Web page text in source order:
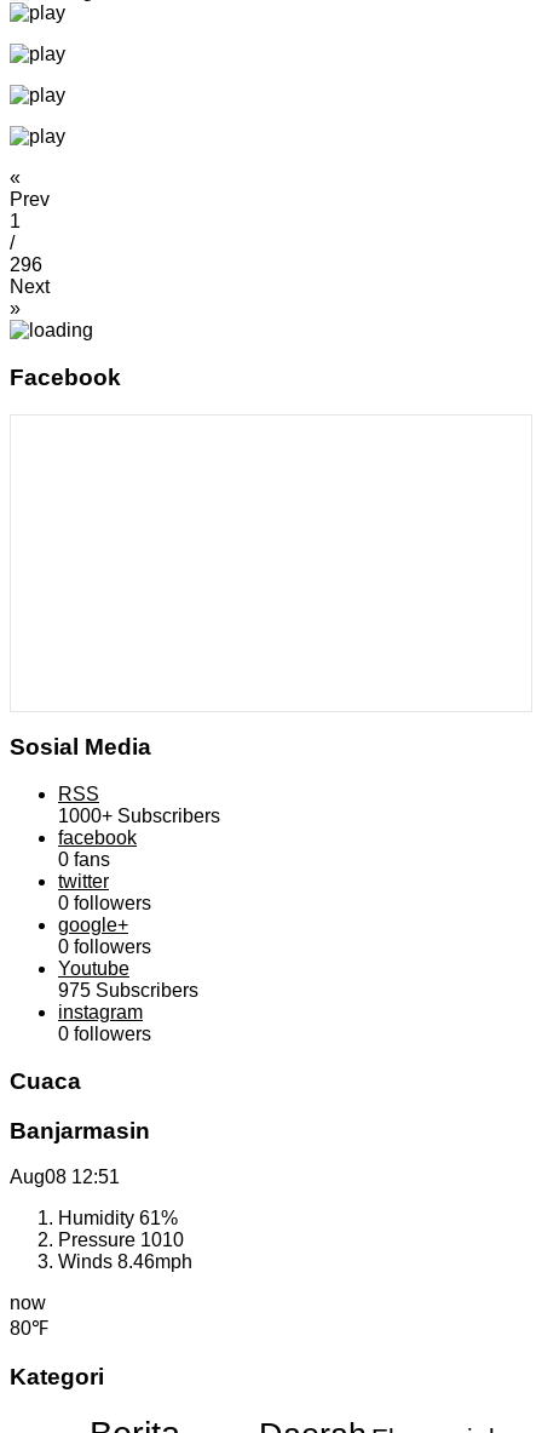
«
Prev
1
/
296
Next
»
Facebook
Sosial Media
RSS
1000+ Subscribers
facebook
0 fans
twitter
0 followers
google+
0 followers
Youtube
975 Subscribers
instagram
0 followers
Cuaca
Banjarmasin
Aug08 12:51
Humidity 61%
Pressure 1010
Winds 8.46mph
now
80℉
Kategori